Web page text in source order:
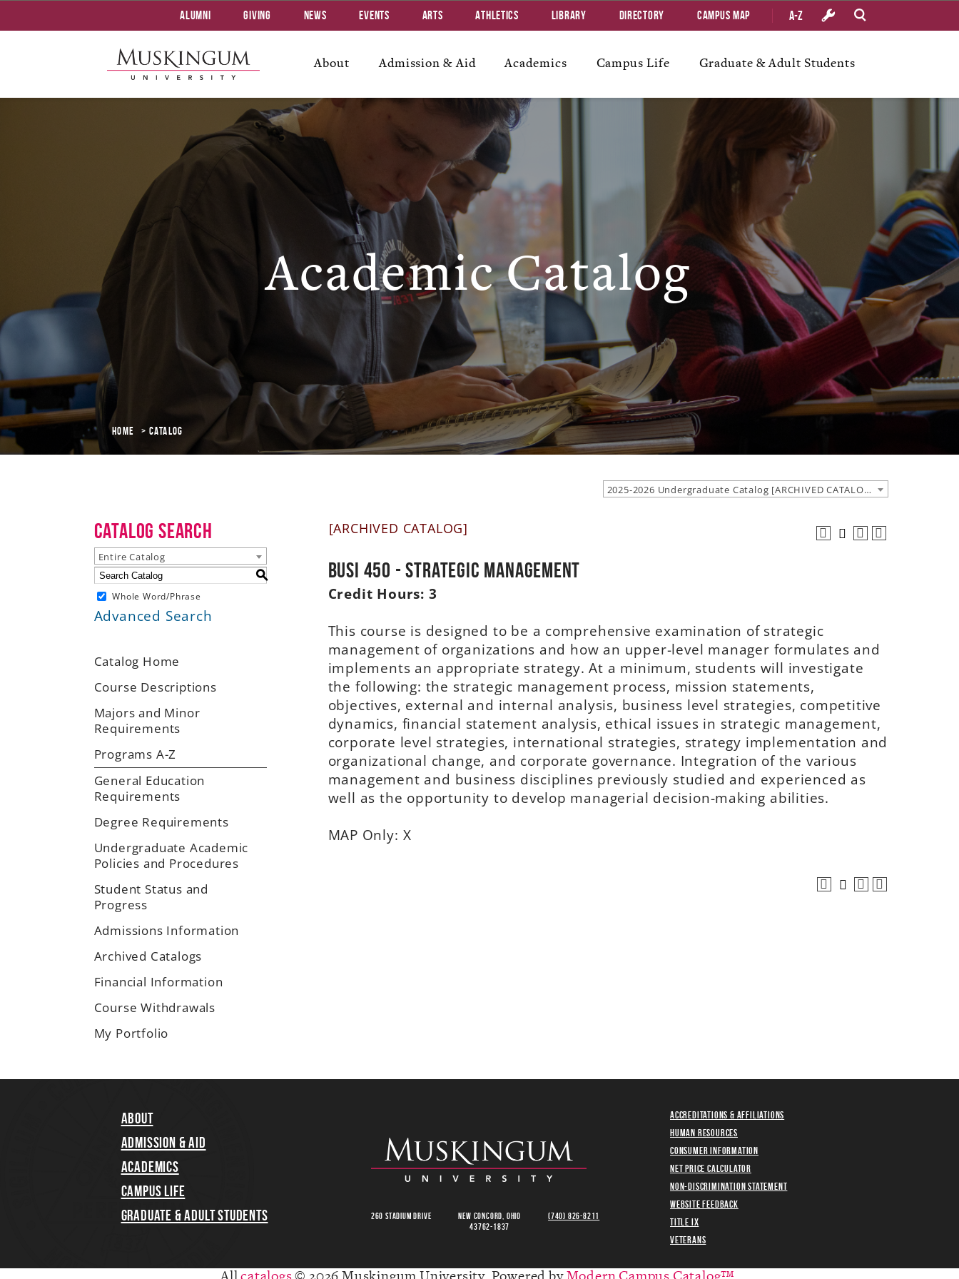
About Admission & Aid Academics Campus Life Graduate & Adult Students
Alumni Giving News Events Arts Athletics Library Directory Campus Map A-Z
Academic Catalog
Home Catalog
2025-2026 Undergraduate Catalog [ARCHIVED CATALOG]
Catalog Search
Entire Catalog
S
Whole Word/Phrase
Advanced Search
Catalog Home
Course Descriptions
Majors and Minor
Requirements
Programs A-Z
General Education
Requirements
Degree Requirements
Undergraduate Academic
Policies and Procedures
Student Status and
Progress
Admissions Information
Archived Catalogs
Financial Information
Course Withdrawals
My Portfolio
[ARCHIVED CATALOG]
BUSI 450 - Strategic Management
Credit Hours: 3
This course is designed to be a comprehensive examination of strategic
management of organizations and how an upper-level manager formulates and
implements an appropriate strategy. At a minimum, students will investigate
the following: the strategic management process, mission statements,
objectives, external and internal analysis, business level strategies, competitive
dynamics, financial statement analysis, ethical issues in strategic management,
corporate level strategies, international strategies, strategy implementation and
organizational change, and corporate governance. Integration of the various
management and business disciplines previously studied and experienced as
well as the opportunity to develop managerial decision-making abilities.
MAP Only: X
About
Admission & Aid
Academics
Campus Life
Graduate & Adult Students
260 Stadium Drive
New Concord, Ohio
43762-1837
(740) 826-8211
Accreditations & Affiliations
Human Resources
Consumer Information
Net Price Calculator
Non-Discrimination Statement
Website Feedback
Title IX
Veterans